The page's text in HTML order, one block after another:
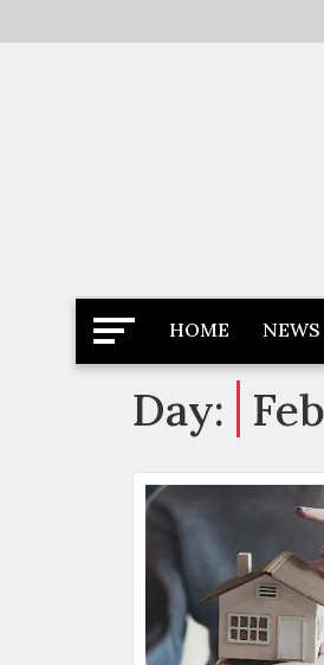
to
Latest News
HOME NEWS
Day: